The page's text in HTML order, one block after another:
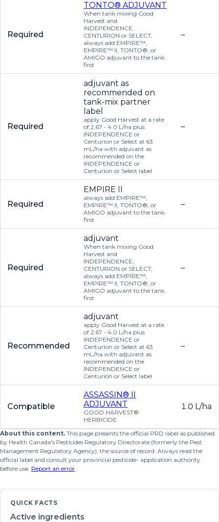
Required
TONTO® ADJUVANT
When tank mixing Good
Harvest and
INDEPENDENCE,
CENTURION or SELECT,
always add EMPIRE™,
EMPIRE™ II, TONTO®, or
AMIGO adjuvant to the tank
first
–
Required
adjuvant as
recommended on
tank-mix partner
label
apply Good Harvest at a rate
of 2.67 - 4.0 L/ha plus
INDEPENDENCE or
Centurion or Select at 63
mL/ha with adjuvant as
recommended on the
INDEPENDENCE or
Centurion or Select label
–
Required
EMPIRE II
always add EMPIRE™,
EMPIRE™ II, TONTO®, or
AMIGO adjuvant to the tank
first
–
Required
adjuvant
When tank mixing Good
Harvest and
INDEPENDENCE,
CENTURION or SELECT,
always add EMPIRE™,
EMPIRE™ II, TONTO®, or
AMIGO adjuvant to the tank
first
–
Recommended
adjuvant
apply Good Harvest at a rate
of 2.67 - 4.0 L/ha plus
INDEPENDENCE or
Centurion or Select at 63
mL/ha with adjuvant as
recommended on the
INDEPENDENCE or
Centurion or Select label
–
Compatible
ASSASSIN® II
ADJUVANT
GOOD HARVEST®
HERBICIDE
1.0 L/ha
About this content. This page presents the official PRD label as published
by Health Canada's Pesticides Regulatory Directorate (formerly the Pest
Management Regulatory Agency), the source of record. Always read the
official label and consult your provincial pesticide- application authority
before use. Report an error.
QUICK FACTS
Active ingredients